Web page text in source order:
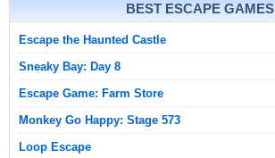
BEST ESCAPE GAMES
Escape the Haunted Castle
Sneaky Bay: Day 8
Escape Game: Farm Store
Monkey Go Happy: Stage 573
Loop Escape